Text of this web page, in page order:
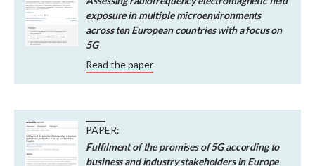
exposure in multiple microenvironments
across ten European countries with a focus on
5G
Read the paper
PAPER:
Fulfilment of the promises of 5G according to
business and industry stakeholders in Europe